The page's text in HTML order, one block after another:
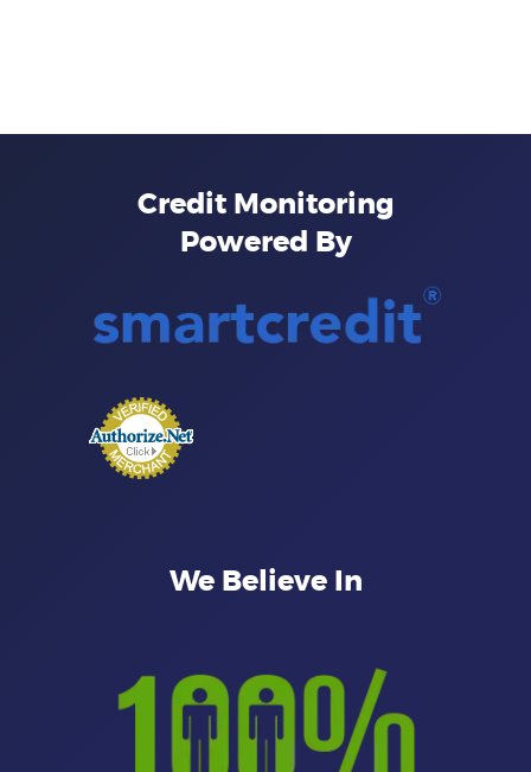
Credit Monitoring
Powered By
We Believe In